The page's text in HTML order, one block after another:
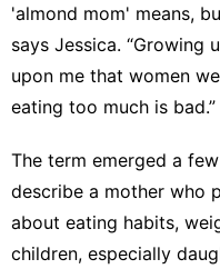
'almond mom' means,
says Jessica. “Growing
upon me that women
eating too much is bad.”
The term emerged a
describe a mother who
about eating habits,
children, especially